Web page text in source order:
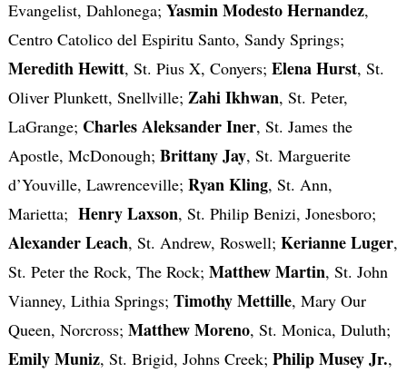
Evangelist, Dahlonega; Yasmin Modesto Hernandez,
Centro Catolico del Espiritu Santo, Sandy Springs;
Meredith Hewitt, St. Pius X, Conyers; Elena Hurst, St.
Oliver Plunkett, Snellville; Zahi Ikhwan, St. Peter,
LaGrange; Charles Aleksander Iner, St. James the
Apostle, McDonough; Brittany Jay, St. Marguerite
d’Youville, Lawrenceville; Ryan Kling, St. Ann,
Marietta; Henry Laxson, St. Philip Benizi, Jonesboro;
Alexander Leach, St. Andrew, Roswell; Kerianne Luger,
St. Peter the Rock, The Rock; Matthew Martin, St. John
Vianney, Lithia Springs; Timothy Mettille, Mary Our
Queen, Norcross; Matthew Moreno, St. Monica, Duluth;
Emily Muniz, St. Brigid, Johns Creek; Philip Musey Jr.,